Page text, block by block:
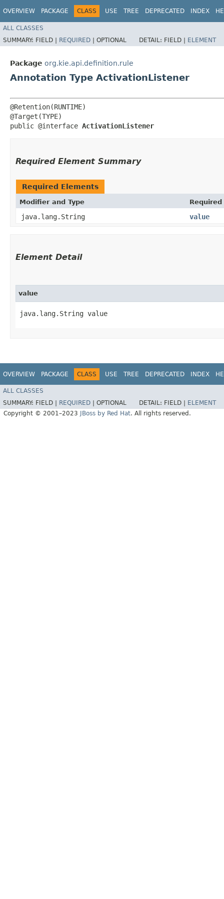
OVERVIEW PACKAGE CLASS USE TREE DEPRECATED INDEX
ALL CLASSES
SUMMARY: FIELD | REQUIRED | OPTIONAL DETAIL: FIELD | ELEMENT
Package org.kie.api.definition.rule
Annotation Type ActivationListener
@Retention(RUNTIME)
@Target(TYPE)
public @interface ActivationListener
Required Element Summary
Required Elements
Modifier and Type
java.lang.String value
Element Detail
value
java.lang.String value
OVERVIEW PACKAGE CLASS USE TREE DEPRECATED INDEX
ALL CLASSES
SUMMARY: FIELD | REQUIRED OPTIONAL DETAIL: FIELD |
ELEMENT
Copyright © 2001–2023
JBoss by Red Hat. All rights reserved.